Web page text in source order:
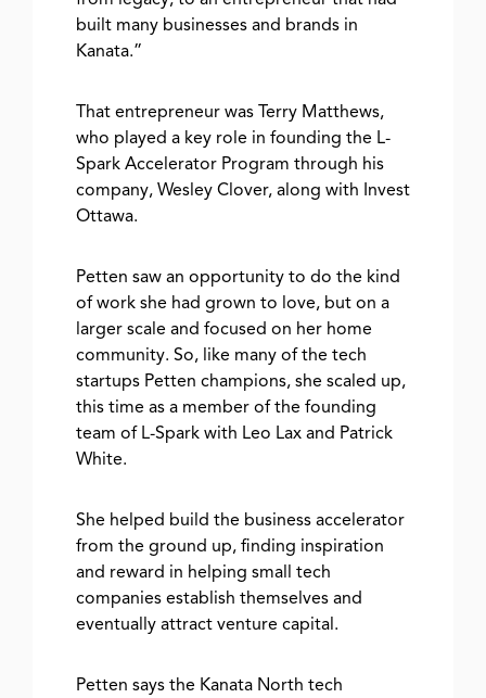
built many businesses and brands in
Kanata.”
That entrepreneur was Terry Matthews,
who played a key role in founding the L-
Spark Accelerator Program through his
company, Wesley Clover, along with Invest
Ottawa.
Petten saw an opportunity to do the kind
of work she had grown to love, but on a
larger scale and focused on her home
community. So, like many of the tech
startups Petten champions, she scaled up,
this time as a member of the founding
team of L-Spark with Leo Lax and Patrick
White.
She helped build the business accelerator
from the ground up, finding inspiration
and reward in helping small tech
companies establish themselves and
eventually attract venture capital.
Petten says the Kanata North tech